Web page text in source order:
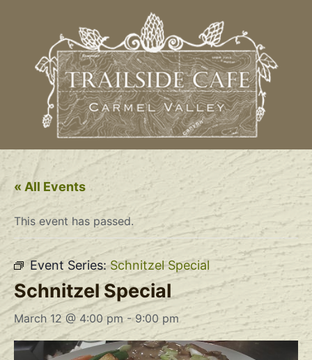
« All Events
This event has passed.
Event Series:Schnitzel Special
Schnitzel Special
March 12 @ 4:00 pm -9:00 pm